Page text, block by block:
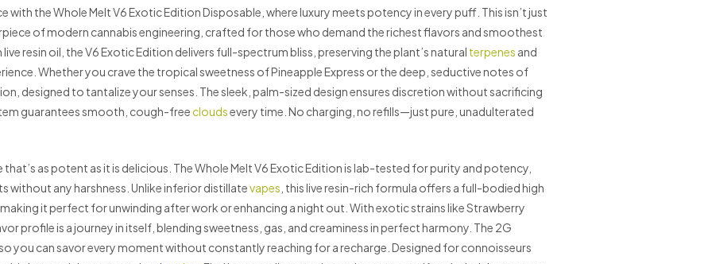
with the Whole Melt V6 Exotic Edition Disposable, where luxury meets potency in every puff. This isn’t just
of modern cannabis engineering, crafted for those who demand the richest flavors and smoothest
resin oil, the V6 Exotic Edition delivers full-spectrum bliss, preserving the plant’s natural terpenes and
Whether you crave the tropical sweetness of Pineapple Express or the deep, seductive notes of
designed to tantalize your senses. The sleek, palm-sized design ensures discretion without sacrificing
guarantees smooth, cough-free cloudsevery time. No charging, no refills—just pure, unadulterated
as potent as it is delicious. The Whole Melt V6 Exotic Edition is lab-tested for purity and potency,
without any harshness. Unlike inferior distillatevapes , this live resin-rich formula offers a full-bodied high
it perfect for unwinding after work or enhancing a night out. With exotic strains like Strawberry
profile is a journey in itself, blending sweetness, gas, and creaminess in perfect harmony. The 2G
you can savor every moment without constantly reaching for a recharge. Designed for connoisseurs